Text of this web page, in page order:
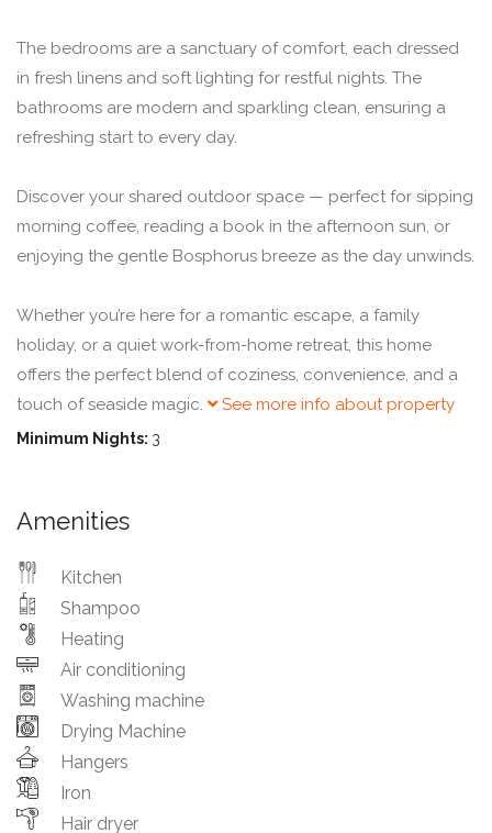
The bedrooms are a sanctuary of comfort, each dressed
in fresh linens and soft lighting for restful nights. The
bathrooms are modern and sparkling clean, ensuring a
refreshing start to every day.
Discover your shared outdoor space — perfect for sipping
morning coffee, reading a book in the afternoon sun, or
enjoying the gentle Bosphorus breeze as the day unwinds.
Whether you’re here for a romantic escape, a family
holiday, or a quiet work-from-home retreat, this home
offers the perfect blend of coziness, convenience, and a
touch of seaside magic.
See more info about property
Minimum Nights: 3
Amenities
Kitchen
Shampoo
Heating
Air conditioning
Washing machine
Drying Machine
Hangers
Iron
Hair dryer